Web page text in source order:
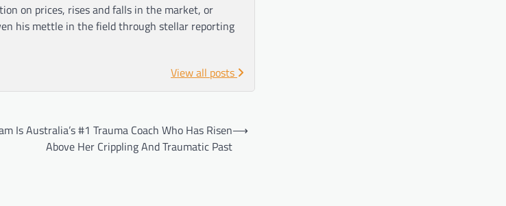
on prices, rises and falls in the market, or
his mettle in the field through stellar reporting
View all posts
Is Australia’s #1 Trauma Coach Who Has Risen
Above Her Crippling And Traumatic Past
⟶